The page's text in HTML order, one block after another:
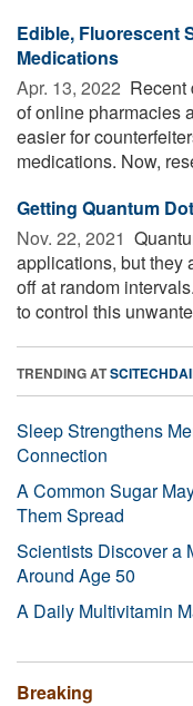
Edible, Fluorescent
Medications
Apr. 13, 2022  Recent
of online pharmacies
easier for
medications. Now,
Getting Quantum
Nov. 22, 2021 
applications, but they
off at random
to control this
TRENDING AT
Sleep Strengthens
Connection
A Common Sugar
Them Spread
Scientists Discover a
Around Age 50
A Daily Multivitamin
Breaking